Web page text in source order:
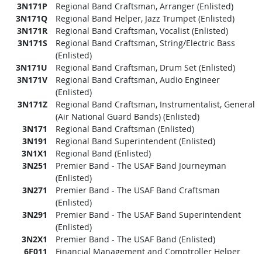
3N171P
Regional Band Craftsman, Arranger (Enlisted)
3N171Q
Regional Band Helper, Jazz Trumpet (Enlisted)
3N171R
Regional Band Craftsman, Vocalist (Enlisted)
3N171S
Regional Band Craftsman, String/Electric Bass
(Enlisted)
3N171U
Regional Band Craftsman, Drum Set (Enlisted)
3N171V
Regional Band Craftsman, Audio Engineer
(Enlisted)
3N171Z
Regional Band Craftsman, Instrumentalist, General
(Air National Guard Bands) (Enlisted)
3N171
Regional Band Craftsman (Enlisted)
3N191
Regional Band Superintendent (Enlisted)
3N1X1
Regional Band (Enlisted)
3N251
Premier Band - The USAF Band Journeyman
(Enlisted)
3N271
Premier Band - The USAF Band Craftsman
(Enlisted)
3N291
Premier Band - The USAF Band Superintendent
(Enlisted)
3N2X1
Premier Band - The USAF Band (Enlisted)
6F011
Financial Management and Comptroller Helper